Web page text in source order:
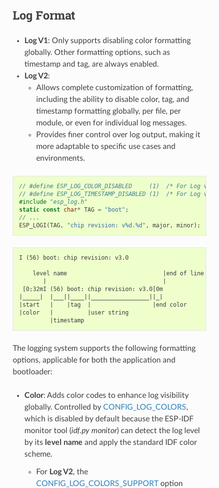
Log Format
Log V1: Only supports disabling color formatting
globally. Other formatting options, such as
timestamp and tag, are always enabled.
Log V2:
Allows complete customization of formatting,
including the ability to disable color, tag, and
timestamp formatting globally, per file, per
module, or even for individual log messages.
Provides finer control over log output, making it
more adaptable to specific use cases and
environments.
// #define ESP_LOG_COLOR_DISABLED     (1)  /* For Log v2
// #define ESP_LOG_TIMESTAMP_DISABLED (1)  /* For Log v2
#include
"esp_log.h"
static const char* TAG = "boot" ;
// ...
ESP_LOGI (TAG, "chip revision: v%d.%d" , major, minor);
I (56) boot: chip revision: v3.0
    level name                            |end of line
[0;32mI (56) boot: chip revision: v3.0[0m
|start   |    |tag  |                  |end color
|color   |          |user string
         |timestamp
The logging system supports the following formatting
options, applicable for both the application and
bootloader:
Color: Adds color codes to enhance log visibility
globally. Controlled by CONFIG_LOG_COLORS,
which is disabled by default because the ESP-IDF
monitor tool (idf.py monitor) can detect the log level
by its level name and apply the standard IDF color
scheme.
For Log V2, the
CONFIG_LOG_COLORS_SUPPORToption